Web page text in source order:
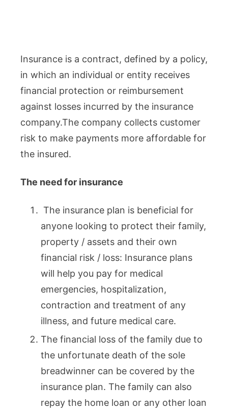
Insurance is a contract, defined by a policy,
in which an individual or entity receives
financial protection or reimbursement
against losses incurred by the insurance
company.The company collects customer
risk to make payments more affordable for
the insured.
The need for insurance
The insurance plan is beneficial for
anyone looking to protect their family,
property / assets and their own
financial risk / loss: Insurance plans
will help you pay for medical
emergencies, hospitalization,
contraction and treatment of any
illness, and future medical care.
The financial loss of the family due to
the unfortunate death of the sole
breadwinner can be covered by the
insurance plan. The family can also
repay the home loan or any other loan